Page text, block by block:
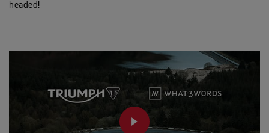
headed!
PLAY